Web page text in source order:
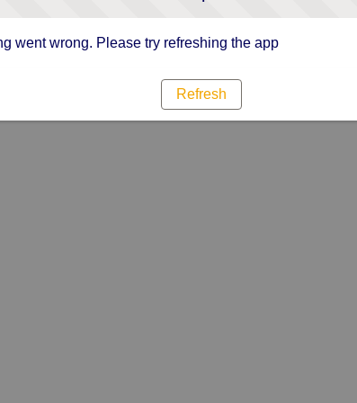
went wrong. Please try refreshing the app
Refresh